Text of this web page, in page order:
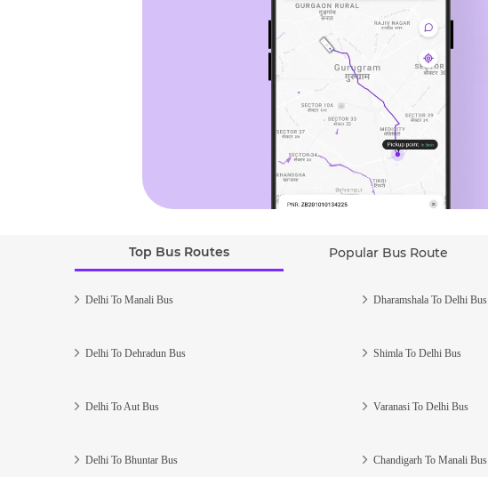
Top Bus Routes Popular Bus Route
Delhi To Manali Bus
Delhi To Dehradun Bus
Delhi To Aut Bus
Delhi To Bhuntar Bus
Dharamshala To Delhi Bus
Shimla To Delhi Bus
Varanasi To Delhi Bus
Chandigarh To Manali Bus